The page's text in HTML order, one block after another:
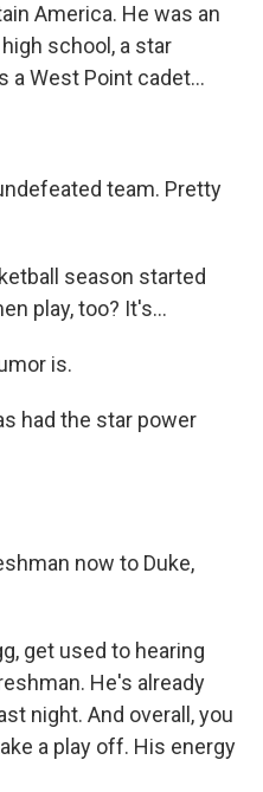
America. He was an
school, a star
a West Point cadet...
team. Pretty
season started
play, too? It's...
is.
had the star power
now to Duke,
get used to hearing
He's already
night. And overall, you
a play off. His energy